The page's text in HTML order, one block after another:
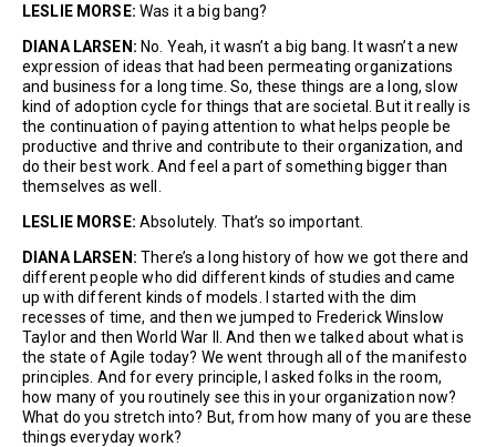
LESLIE MORSE: Was it a big bang?
DIANA LARSEN: No. Yeah, it wasn’t a big bang. It wasn’t a new
expression of ideas that had been permeating organizations
and business for a long time. So, these things are a long, slow
kind of adoption cycle for things that are societal. But it really is
the continuation of paying attention to what helps people be
productive and thrive and contribute to their organization, and
do their best work. And feel a part of something bigger than
themselves as well.
LESLIE MORSE: Absolutely. That’s so important.
DIANA LARSEN: There’s a long history of how we got there and
different people who did different kinds of studies and came
up with different kinds of models. I started with the dim
recesses of time, and then we jumped to Frederick Winslow
Taylor and then World War II. And then we talked about what is
the state of Agile today? We went through all of the manifesto
principles. And for every principle, I asked folks in the room,
how many of you routinely see this in your organization now?
What do you stretch into? But, from how many of you are these
things everyday work?